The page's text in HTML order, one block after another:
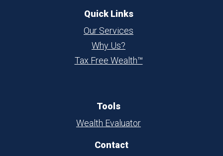
Quick Links
Our Services
Why Us?
Tax Free Wealth™
Tools
Wealth Evaluator
Contact